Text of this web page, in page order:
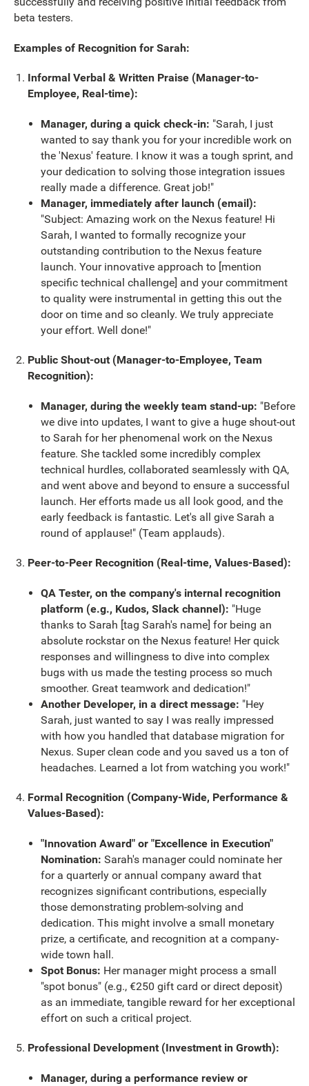
beta testers.
Examples of Recognition for Sarah:
Informal Verbal & Written Praise (Manager-to-
Employee, Real-time):
Manager, during a quick check-in: "Sarah, I just
wanted to say thank you for your incredible work on
the 'Nexus' feature. I know it was a tough sprint, and
your dedication to solving those integration issues
really made a difference. Great job!"
Manager, immediately after launch (email):
"Subject: Amazing work on the Nexus feature! Hi
Sarah, I wanted to formally recognize your
outstanding contribution to the Nexus feature
launch. Your innovative approach to [mention
specific technical challenge] and your commitment
to quality were instrumental in getting this out the
door on time and so cleanly. We truly appreciate
your effort. Well done!"
Public Shout-out (Manager-to-Employee, Team
Recognition):
Manager, during the weekly team stand-up: "Before
we dive into updates, I want to give a huge shout-out
to Sarah for her phenomenal work on the Nexus
feature. She tackled some incredibly complex
technical hurdles, collaborated seamlessly with QA,
and went above and beyond to ensure a successful
launch. Her efforts made us all look good, and the
early feedback is fantastic. Let's all give Sarah a
round of applause!" (Team applauds).
Peer-to-Peer Recognition (Real-time, Values-Based):
QA Tester, on the company's internal recognition
platform (e.g., Kudos, Slack channel): "Huge
thanks to Sarah [tag Sarah's name] for being an
absolute rockstar on the Nexus feature! Her quick
responses and willingness to dive into complex
bugs with us made the testing process so much
smoother. Great teamwork and dedication!"
Another Developer, in a direct message: "Hey
Sarah, just wanted to say I was really impressed
with how you handled that database migration for
Nexus. Super clean code and you saved us a ton of
headaches. Learned a lot from watching you work!"
Formal Recognition (Company-Wide, Performance &
Values-Based):
"Innovation Award" or "Excellence in Execution"
Nomination: Sarah's manager could nominate her
for a quarterly or annual company award that
recognizes significant contributions, especially
those demonstrating problem-solving and
dedication. This might involve a small monetary
prize, a certificate, and recognition at a company-
wide town hall.
Spot Bonus: Her manager might process a small
"spot bonus" (e.g., €250 gift card or direct deposit)
as an immediate, tangible reward for her exceptional
effort on such a critical project.
Professional Development (Investment in Growth):
Manager, during a performance review or